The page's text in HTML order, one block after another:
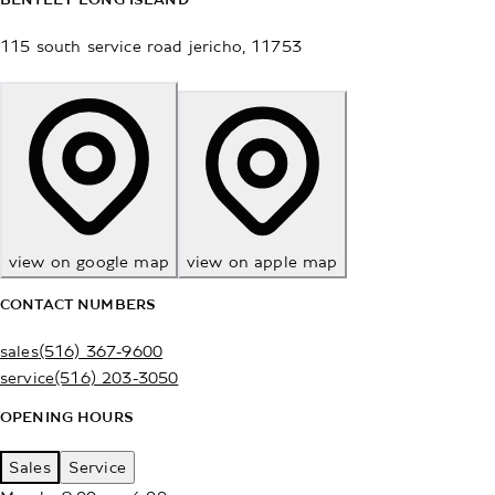
115 south service road jericho 11753
view on google map view on apple map
CONTACT NUMBERS
sales(516) 367-9600
service(516) 203-3050
OPENING HOURS
Sales
Service